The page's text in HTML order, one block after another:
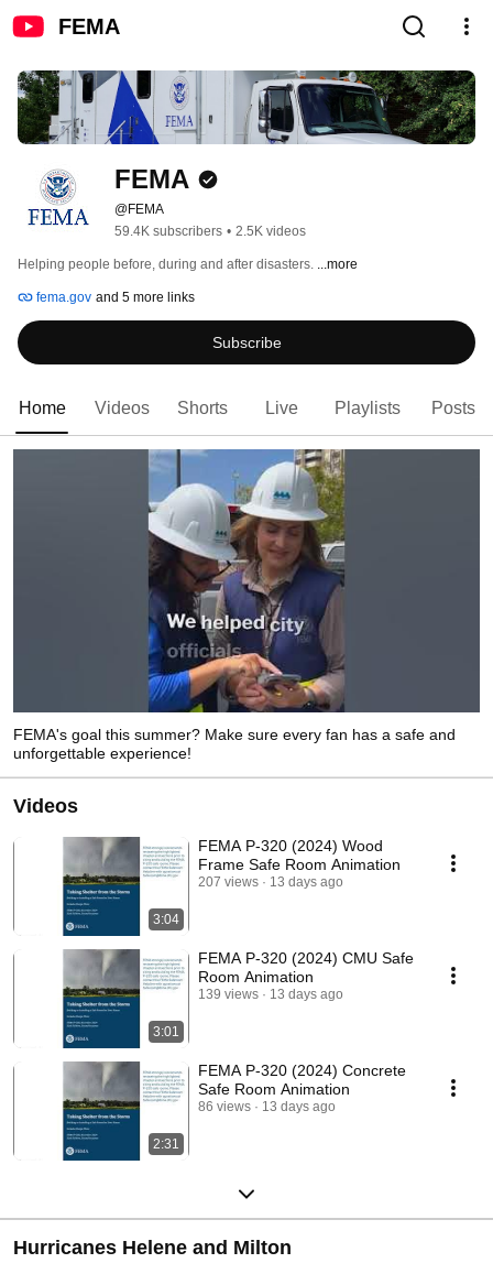
FEMA
FEMA
@FEMA
59.4K subscribers • 2.5K videos
Helping people before, during and after disasters. ...more
fema.gov and 5 more links
Subscribe
Home Videos Shorts Live Playlists Posts
FEMA's goal this summer? Make sure every fan has a safe and
unforgettable experience!
Videos
3:04
FEMA P-320 (2024) Wood
Frame Safe Room Animation
207 views 13 days ago
3:01
FEMA P-320 (2024) CMU Safe
Room Animation
139 views 13 days ago
2:31
FEMA P-320 (2024) Concrete
Safe Room Animation
86 views 13 days ago
Hurricanes Helene and Milton